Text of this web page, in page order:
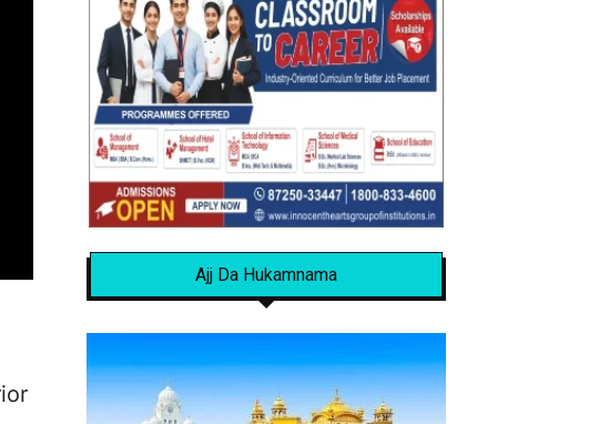
Ajj Da Hukamnama